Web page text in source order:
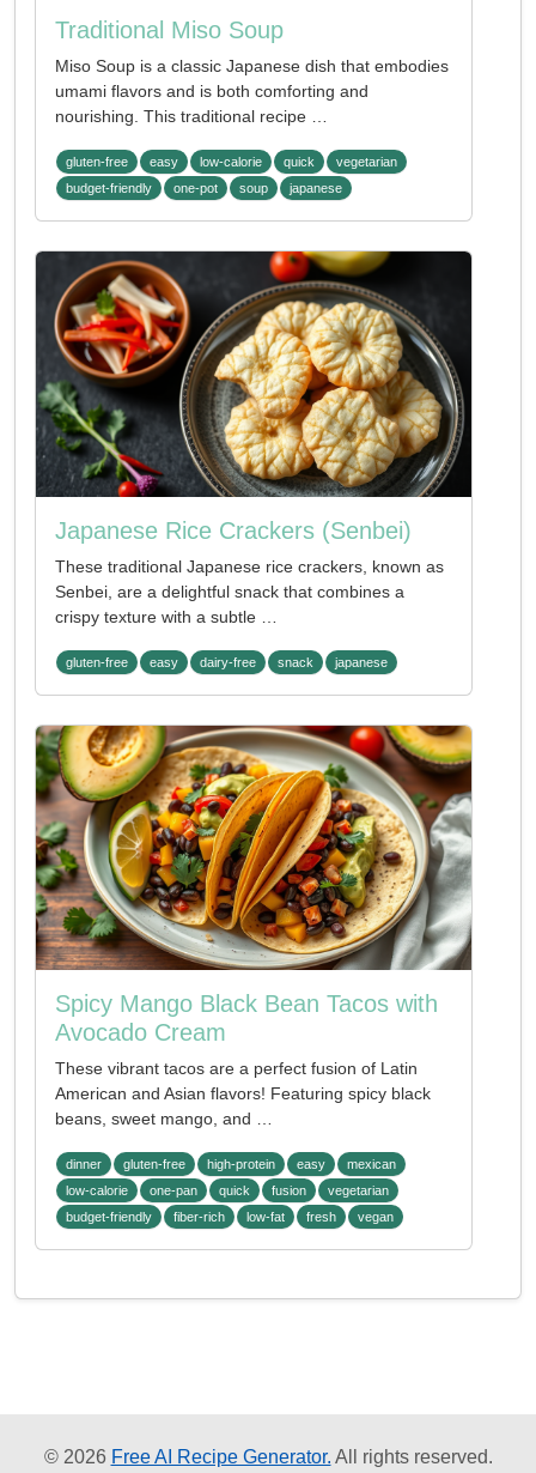
Traditional Miso Soup
Miso Soup is a classic Japanese dish that embodies
umami flavors and is both comforting and
nourishing. This traditional recipe …
gluten-free easy low-calorie quick
vegetarian
budget-friendly
one-pot soup japanese
Japanese Rice Crackers (Senbei)
These traditional Japanese rice crackers, known as
Senbei, are a delightful snack that combines a
crispy texture with a subtle …
gluten-free easy dairy-free snack japanese
Spicy Mango Black Bean Tacos with
Avocado Cream
These vibrant tacos are a perfect fusion of Latin
American and Asian flavors! Featuring spicy black
beans, sweet mango, and …
dinner gluten-free high-protein easy
mexican
low-calorie
one-pan quick fusion
vegetarian
budget-friendly
fiber-rich low-fat fresh vegan
© 2026 Free AI Recipe Generator. All rights reserved.